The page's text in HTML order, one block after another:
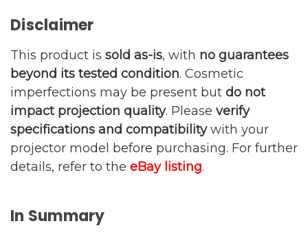
Disclaimer
This product is sold as-is, with no guarantees
beyond its tested condition. Cosmetic
imperfections may be present but do not
impact projection quality. Please verify
specifications and compatibilitywith your
projector model before purchasing. For further
details, refer to the eBay listing.
In Summary